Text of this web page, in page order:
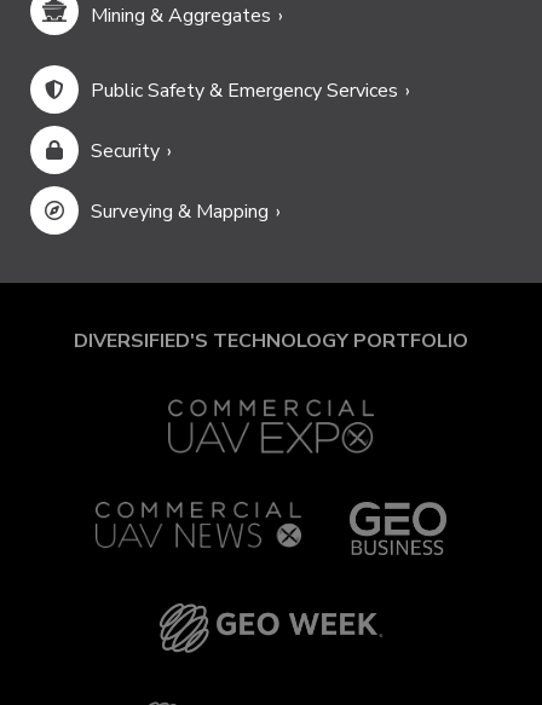
Mining & Aggregates
Public Safety & Emergency Services
Security
Surveying & Mapping
DIVERSIFIED'S TECHNOLOGY PORTFOLIO